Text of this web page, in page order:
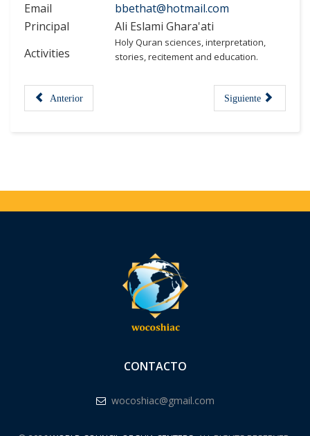
Email
bbethat@hotmail.com
Principal
Ali Eslami Ghara'ati
Activities
Holy Quran sciences, interpretation,
stories, recitement and education.
Anterior Siguiente
CONTACTO
wocoshiac@gmail.com